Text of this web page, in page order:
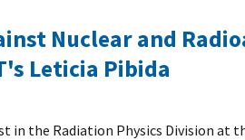
Nuclear and
Leticia Pibida
in the Radiation Physics Division